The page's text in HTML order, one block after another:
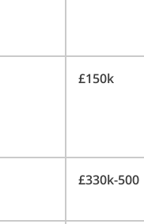
£150k
£330k-500